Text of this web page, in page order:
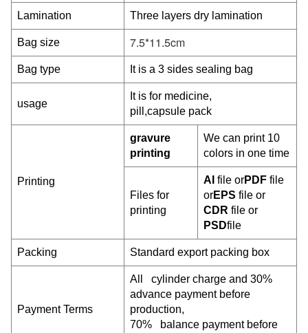
Lamination Three layers dry lamination
Bag size 7.5*11.5cm
Bag type It is a 3 sides sealing bag
usage
It is for medicine,
pill,capsule pack
Printing
gravure
printing
We can print 10
colors in one time
Files for
printing
AI file orPDF file
orEPS file or
CDR file or
PSDfile
Packing Standard export packing box
Payment Terms
All cylinder charge and 30%
advance payment before
production,
70% balance payment before